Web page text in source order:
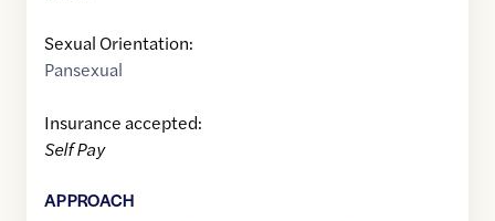
Sexual Orientation:
Pansexual
Insurance accepted:
Self Pay
APPROACH